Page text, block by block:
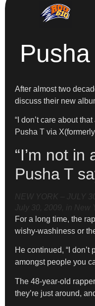
After almost two
discuss their new
“I don’t care about
Pusha T via
“I’m not
Pusha T
NEW YORK – JULY
July 30, 2009, in New
For a long time, the
wishy-washiness or
He continued, “I
amongst people you
The 48-year-old
they’re just around,